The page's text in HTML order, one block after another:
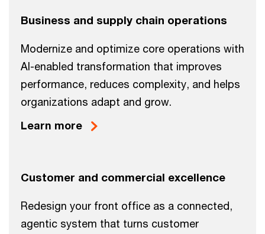
Business and supply chain operations
Modernize and optimize core operations with
AI-enabled transformation that improves
performance, reduces complexity, and helps
organizations adapt and grow.
Learn more
Customer and commercial excellence
Redesign your front office as a connected,
agentic system that turns customer